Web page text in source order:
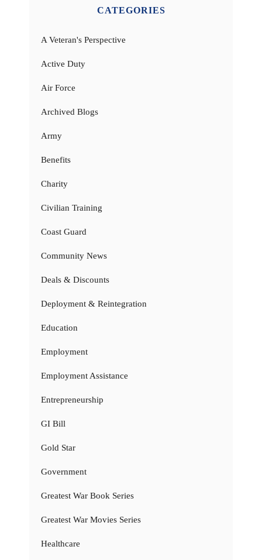
CATEGORIES
A Veteran's Perspective
Active Duty
Air Force
Archived Blogs
Army
Benefits
Charity
Civilian Training
Coast Guard
Community News
Deals & Discounts
Deployment & Reintegration
Education
Employment
Employment Assistance
Entrepreneurship
GI Bill
Gold Star
Government
Greatest War Book Series
Greatest War Movies Series
Healthcare